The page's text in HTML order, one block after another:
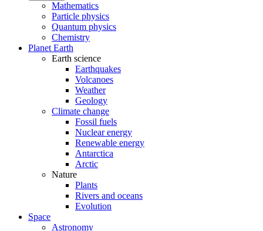
Mathematics
Particle physics
Quantum physics
Chemistry
Planet Earth
Earth science
Earthquakes
Volcanoes
Weather
Geology
Climate change
Fossil fuels
Nuclear energy
Renewable energy
Antarctica
Arctic
Nature
Plants
Rivers and oceans
Evolution
Space
Astronomy